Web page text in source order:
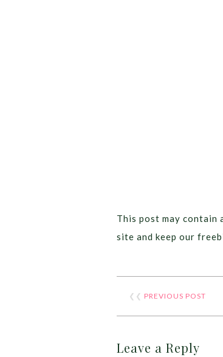
This post may contain
site and keep our
❮❮ PREVIOUS POST
Leave a Reply